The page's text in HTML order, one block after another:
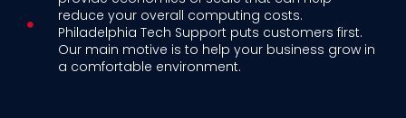
reduce your overall computing costs.
Philadelphia Tech Support puts customers first.
Our main motive is to help your business grow in
a comfortable environment.